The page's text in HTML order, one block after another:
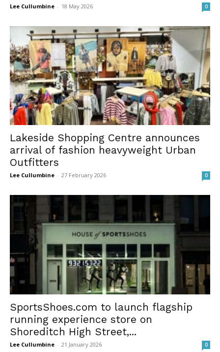
Lee Cullumbine - 18 May 2026 0
Lakeside Shopping Centre announces
arrival of fashion heavyweight Urban
Outfitters
Lee Cullumbine - 27 February 2026 0
SportsShoes.com to launch flagship
running experience store on
Shoreditch High Street,...
Lee Cullumbine - 21 January 2026 0